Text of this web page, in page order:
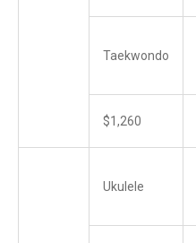
Taekwondo
$1,260
Ukulele